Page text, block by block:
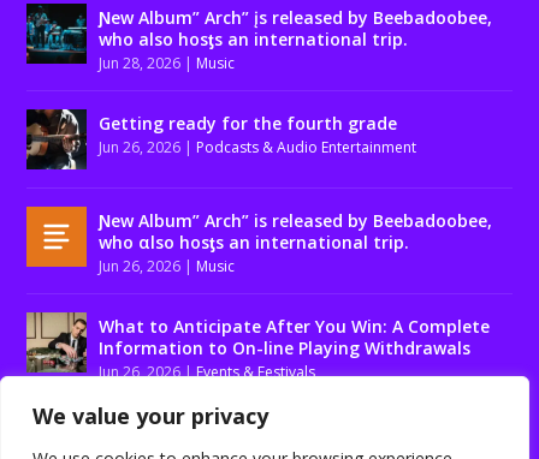
We value your privacy
Ɲew Album” Arch” įs released by Beebadoobee,
who also hosƫs an international trip.
Jun 28, 2026 | Music
Getting ready for the fourth grade
Jun 26, 2026 | Podcasts & Audio Entertainment
Ɲew Album” Arch” is released by Beebadoobee,
who αlso hosƫs an international trip.
Jun 26, 2026 | Music
What to Anticipate After You Win: A Complete
Information to On-line Playing Withdrawals
Jun 26, 2026|Events & Festivals